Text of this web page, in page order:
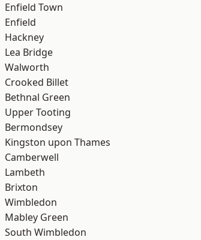
Enfield Town
Enfield
Hackney
Lea Bridge
Walworth
Crooked Billet
Bethnal Green
Upper Tooting
Bermondsey
Kingston upon Thames
Camberwell
Lambeth
Brixton
Wimbledon
Mabley Green
South Wimbledon